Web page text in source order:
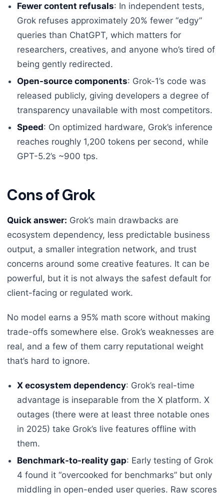
Fewer content refusals: In independent tests,
Grok refuses approximately 20% fewer “edgy”
queries than ChatGPT, which matters for
researchers, creatives, and anyone who’s tired of
being gently redirected.
Open-source components: Grok-1’s code was
released publicly, giving developers a degree of
transparency unavailable with most competitors.
Speed: On optimized hardware, Grok’s inference
reaches roughly 1,200 tokens per second, while
GPT-5.2’s ~900 tps.
Cons of Grok
Quick answer: Grok’s main drawbacks are
ecosystem dependency, less predictable business
output, a smaller integration network, and trust
concerns around some creative features. It can be
powerful, but it is not always the safest default for
client-facing or regulated work.
No model earns a 95% math score without making
trade-offs somewhere else. Grok’s weaknesses are
real, and a few of them carry reputational weight
that’s hard to ignore.
X ecosystem dependency: Grok’s real-time
advantage is inseparable from the X platform. X
outages (there were at least three notable ones
in 2025) take Grok’s live features offline with
them.
Benchmark-to-reality gap: Early testing of Grok
4 found it “overcooked for benchmarks” but only
middling in open-ended user queries. Raw scores